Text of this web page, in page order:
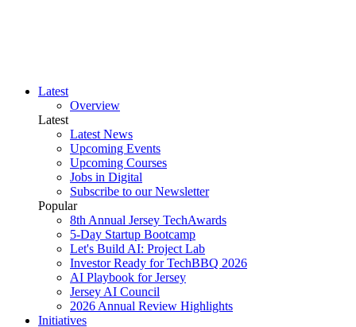
Latest
Overview
Latest
Latest News
Upcoming Events
Upcoming Courses
Jobs in Digital
Subscribe to our Newsletter
Popular
8th Annual Jersey TechAwards
5-Day Startup Bootcamp
Let's Build AI: Project Lab
Investor Ready for TechBBQ 2026
AI Playbook for Jersey
Jersey AI Council
2026 Annual Review Highlights
Initiatives